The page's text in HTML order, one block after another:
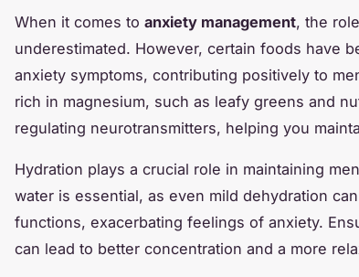
When it comes to anxiety management, the
underestimated. However, certain foods have
anxiety symptoms, contributing positively to
rich in magnesium, such as leafy greens and
regulating neurotransmitters, helping you
Hydration plays a crucial role in maintaining
water is essential, as even mild dehydration
functions, exacerbating feelings of anxiety.
can lead to better concentration and a more